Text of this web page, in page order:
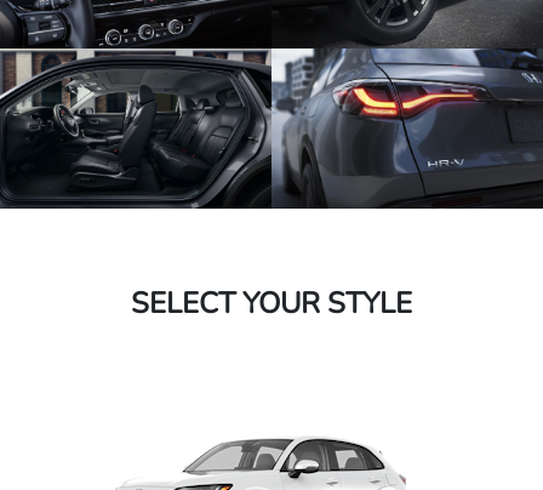
SELECT YOUR STYLE